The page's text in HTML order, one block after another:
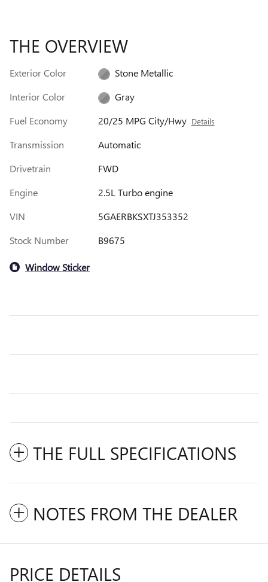
THE OVERVIEW
Exterior Color
Stone Metallic
Interior Color
Gray
Fuel Economy
20/25 MPG City/Hwy Details
Transmission
Automatic
Drivetrain
FWD
Engine
2.5L Turbo engine
VIN
5GAERBKSXTJ353352
Stock Number
B9675
Window Sticker
THE FULL SPECIFICATIONS
NOTES FROM THE DEALER
PRICE DETAILS